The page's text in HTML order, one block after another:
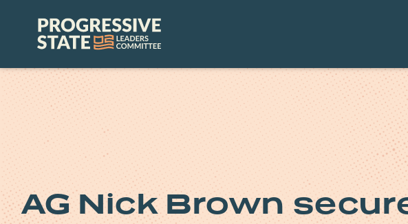
Progressive
State
Leaders
AG Nick Brown